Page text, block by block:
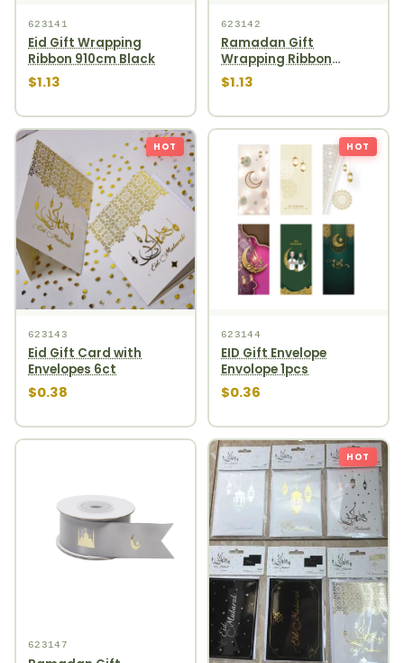
623141
Eid Gift Wrapping
Ribbon 910cm Black
$1.13
623142
Ramadan Gift
Wrapping Ribbon
910cm Black
$1.13
HOT
623143
Eid Gift Card with
Envelopes 6ct
$0.38
HOT
623144
EID Gift Envelope
Envolope 1pcs
$0.36
623147
HOT